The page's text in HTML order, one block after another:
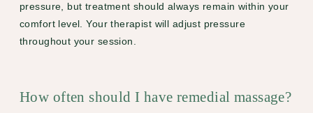
pressure, but treatment should always remain within your
comfort level. Your therapist will adjust pressure
throughout your session.
How often should I have remedial massage?